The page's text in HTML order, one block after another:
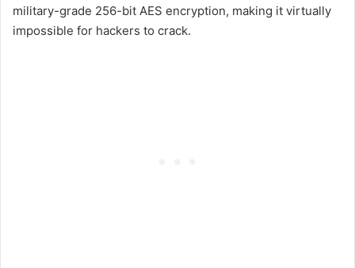
military-grade 256-bit AES encryption, making it virtually
impossible for hackers to crack.